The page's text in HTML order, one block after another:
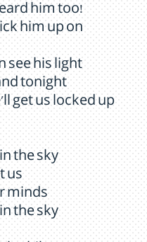
him too!
him up on
see his light
tonight
get us locked up
the sky
us
minds
the sky